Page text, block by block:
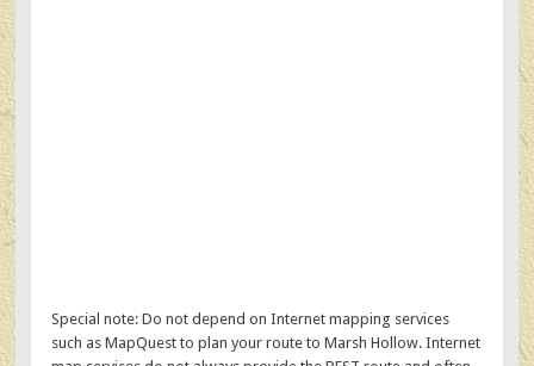
Special note: Do not depend on Internet mapping services
such as MapQuest to plan your route to Marsh Hollow. Internet